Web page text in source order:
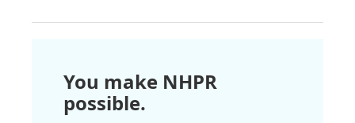
You make NHPR
possible.